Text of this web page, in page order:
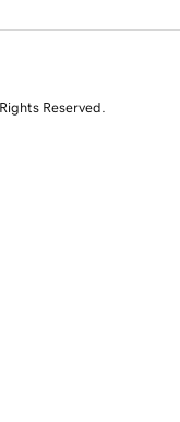
Reserved.